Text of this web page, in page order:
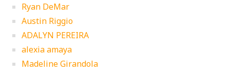
Ryan DeMar
Austin Riggio
ADALYN PEREIRA
alexia amaya
Madeline Girandola